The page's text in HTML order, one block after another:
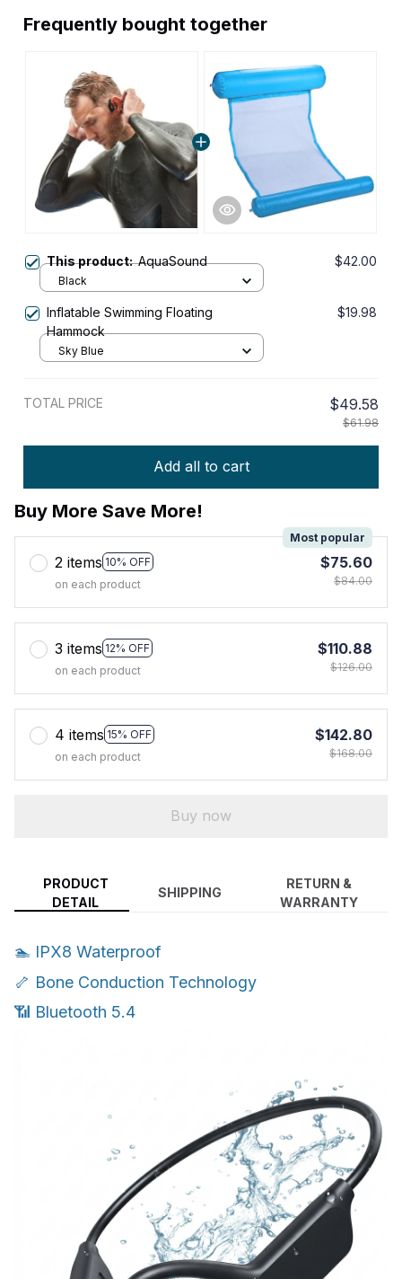
Frequently bought together
This product:AquaSound $42.00
Black
Inflatable Swimming Floating
Hammock
$19.98
Sky Blue
TOTAL PRICE $49.58
$61.98
Add all to cart
Buy More Save More!
2 items 10% OFF
Most popular
on each product
$75.60
$84.00
3 items 12% OFF
on each product
$110.88
$126.00
4 items 15% OFF
on each product
$142.80
$168.00
Buy now
PRODUCT
DETAIL
SHIPPING
RETURN &
WARRANTY
🏊 IPX8 Waterproof
🦴 Bone Conduction Technology
📶 Bluetooth 5.4